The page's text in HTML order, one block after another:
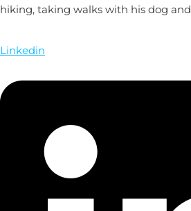
hiking, taking walks with his dog
Linkedin